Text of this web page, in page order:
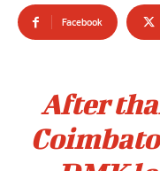
Facebook
After